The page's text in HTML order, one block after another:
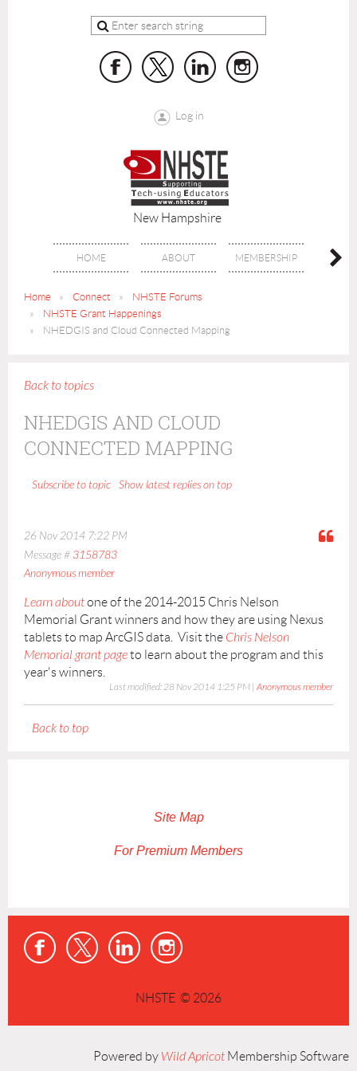
Log in
New Hampshire
HOME ABOUT MEMBERSHIP
Home Connect
NHSTE Forums
NHSTE Grant Happenings
NHEDGIS and Cloud Connected Mapping
Back to topics
NHEDGIS AND CLOUD
CONNECTED MAPPING
Show latest replies on top
Subscribe to topic
26 Nov 2014 7:22 PM
Message # 3158783
Anonymous member
Learn aboutone of the 2014-2015 Chris Nelson
Memorial Grant winners and how they are using Nexus
tablets to map ArcGIS data. Visit the Chris Nelson
Memorial grant pageto learn about the program and this
year's winners.
Last modified: 28 Nov 2014 1:25 PM | Anonymous member
Back to top
Site Map
For Premium Members
NHSTE © 2026
Powered by Wild Apricot Membership Software